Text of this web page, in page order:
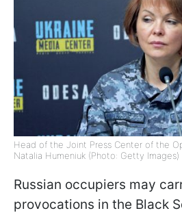
Head of the Joint Press Center of the
Natalia Humeniuk (Photo: Getty Images)
Russian occupiers may
provocations in the Black